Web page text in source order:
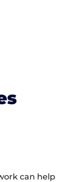
can help